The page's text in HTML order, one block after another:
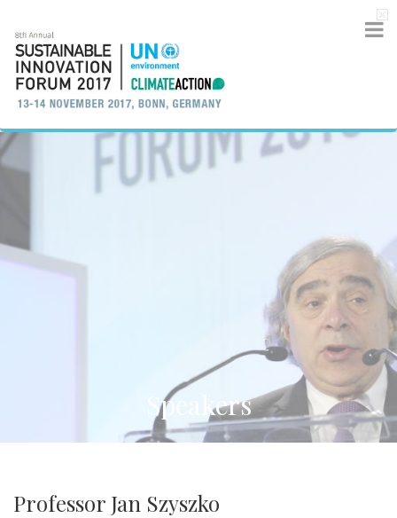
Speakers
Professor Jan Szyszko